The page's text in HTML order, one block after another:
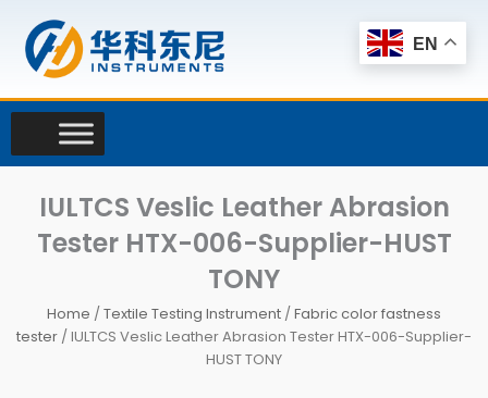
content
IULTCS Veslic Leather Abrasion
Tester HTX-006-Supplier-HUST
TONY
Home /Textile Testing Instrument /Fabric color fastness
tester / IULTCS Veslic Leather Abrasion Tester HTX-006-Supplier-
HUST TONY
EN